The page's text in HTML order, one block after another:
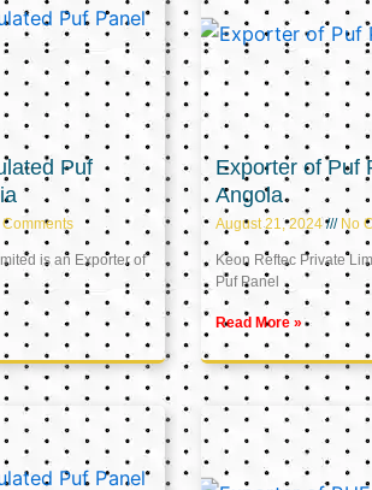
Puf
is an Exporter of
Exporter of Puf
Angola
August 21, 2024 No
Keon Reftec Private
Puf Panel
Read More »